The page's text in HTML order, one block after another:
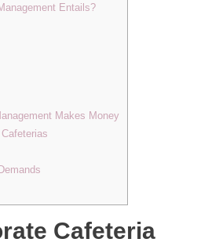
Entails?
Makes Money
Cafeteria